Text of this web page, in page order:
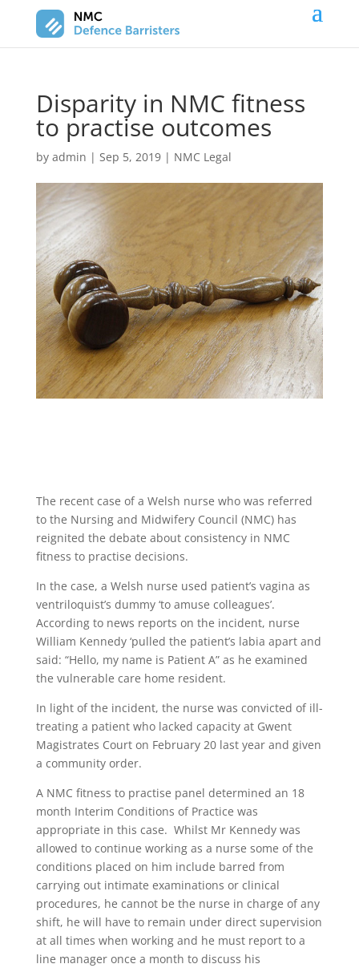
Disparity in NMC fitness
to practise outcomes
by admin | Sep 5, 2019| NMC Legal
The recent case of a Welsh nurse who was referred
to the Nursing and Midwifery Council (NMC) has
reignited the debate about consistency in NMC
fitness to practise decisions.
In the case, a Welsh nurse used patient’s vagina as
ventriloquist’s dummy ‘to amuse colleagues’.
According to news reports on the incident, nurse
William Kennedy ‘pulled the patient’s labia apart and
said: “Hello, my name is Patient A” as he examined
the vulnerable care home resident.
In light of the incident, the nurse was convicted of ill-
treating a patient who lacked capacity at Gwent
Magistrates Court on February 20 last year and given
a community order.
A NMC fitness to practise panel determined an 18
month Interim Conditions of Practice was
appropriate in this case. Whilst Mr Kennedy was
allowed to continue working as a nurse some of the
conditions placed on him include barred from
carrying out intimate examinations or clinical
procedures, he cannot be the nurse in charge of any
shift, he will have to remain under direct supervision
at all times when working and he must report to a
line manager once a month to discuss his